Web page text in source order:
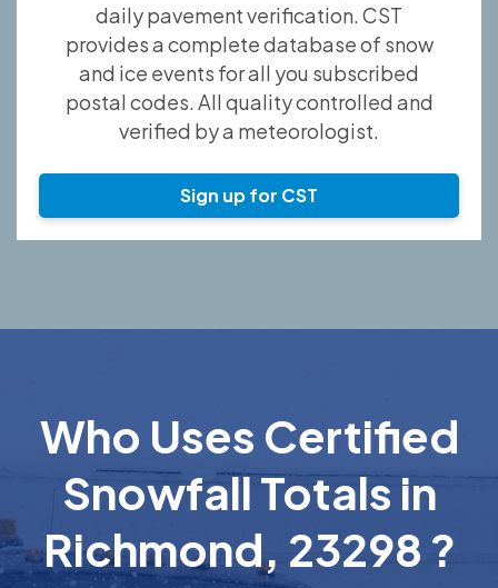
daily pavement verification. CST
provides a complete database of snow
and ice events for all you subscribed
postal codes. All quality controlled and
verified by a meteorologist.
Sign up for CST
Who Uses Certified
Snowfall Totals in
Richmond, 23298 ?